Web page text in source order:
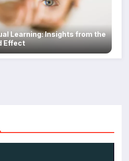
Learning: Insights from the
Effect